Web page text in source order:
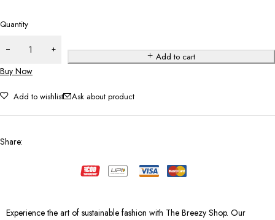
Quantity
Add to cart
Buy Now
Add to wishlist Ask about product
Share:
Experience the art of sustainable fashion with The Breezy Shop. Our